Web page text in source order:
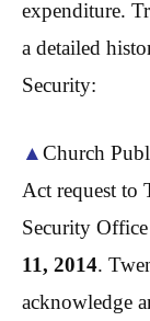
expenditure.
a detailed
Security:
▲Church
Act request to
Security
11, 2014.
acknowledge